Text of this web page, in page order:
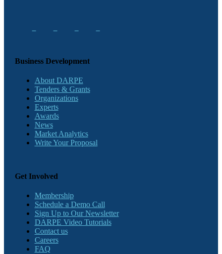
Business Development
About DARPE
Tenders & Grants
Organizations
Experts
Awards
News
Market Analytics
Write Your Proposal
Get Involved
Membership
Schedule a Demo Call
Sign Up to Our Newsletter
DARPE Video Tutorials
Contact us
Careers
FAQ